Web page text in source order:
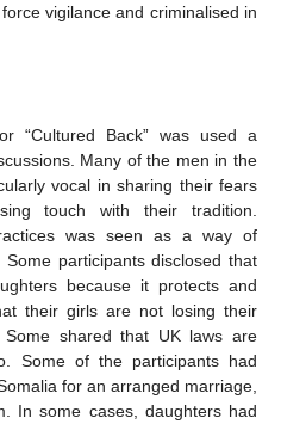
vigilance and criminalised in
“Cultured Back” was used a
Many of the men in the
vocal in sharing their fears
touch with their tradition.
was seen as a way of
Some participants disclosed that
because it protects and
their girls are not losing their
shared that UK laws are
Some of the participants had
for an arranged marriage,
In some cases, daughters had